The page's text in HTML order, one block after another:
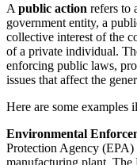
A public action refers to
government entity, a
collective interest of the
of a private individual.
enforcing public laws,
issues that affect the
Here are some examples
Environmental
Protection Agency
manufacturing plant. The